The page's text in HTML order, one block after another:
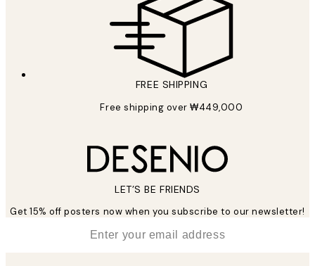
FREE SHIPPING
Free shipping over ₩449,000
LET’S BE FRIENDS
Get 15% off posters now when you subscribe to our newsletter!